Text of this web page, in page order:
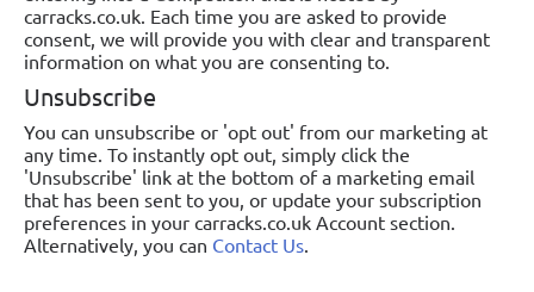
carracks.co.uk. Each time you are asked to provide
consent, we will provide you with clear and transparent
information on what you are consenting to.
Unsubscribe
You can unsubscribe or 'opt out' from our marketing at
any time. To instantly opt out, simply click the
'Unsubscribe' link at the bottom of a marketing email
that has been sent to you, or update your subscription
preferences in your carracks.co.uk Account section.
Alternatively, you can Contact Us.